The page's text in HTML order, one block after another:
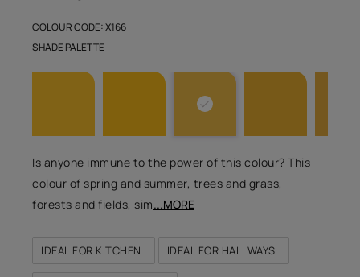
COLOUR CODE: X166
Is anyone immune to the power of this colour? This
colour of spring and summer, trees and grass,
forests and fields, sim...MORE
IDEAL FOR KITCHEN IDEAL FOR HALLWAYS
SHADE PALETTE